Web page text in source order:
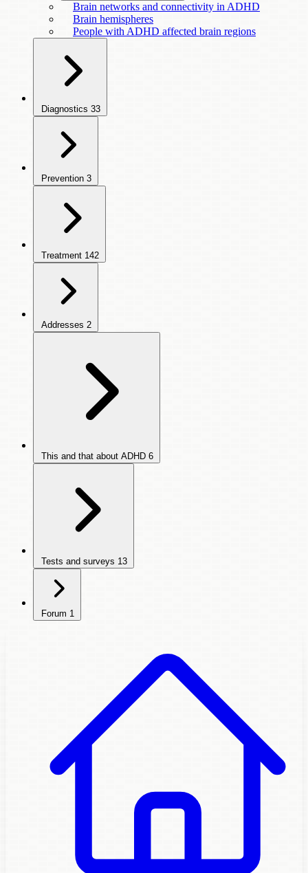
Brain networks and connectivity in ADHD
Brain hemispheres
People with ADHD affected brain regions
Diagnostics 33
Prevention 3
Treatment 142
Addresses 2
This and that about ADHD 6
Tests and surveys 13
Forum 1